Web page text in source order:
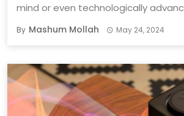
mind or even technologically
By Mashum Mollah May 24, 2024